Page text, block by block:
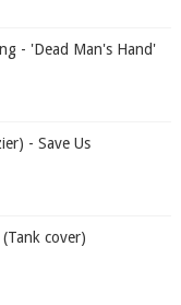
- 'Dead Man's Hand'
- Save Us
cover)